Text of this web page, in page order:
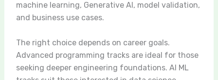
machine learning, Generative AI, model validation,
and business use cases.
The right choice depends on career goals.
Advanced programming tracks are ideal for those
seeking deeper engineering foundations. AI ML